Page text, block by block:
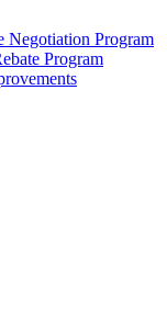
Negotiation Program
Program